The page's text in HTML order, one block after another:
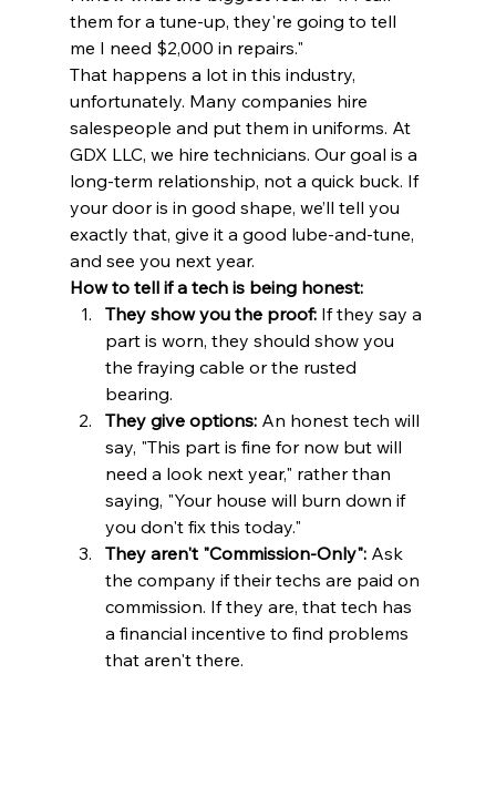
them for a tune-up, they're going to tell
me I need $2,000 in repairs."
That happens a lot in this industry,
unfortunately. Many companies hire
salespeople and put them in uniforms. At
GDX LLC, we hire technicians. Our goal is a
long-term relationship, not a quick buck. If
your door is in good shape, we’ll tell you
exactly that, give it a good lube-and-tune,
and see you next year.
How to tell if a tech is being honest:
They show you the proof: If they say a
part is worn, they should show you
the fraying cable or the rusted
bearing.
They give options: An honest tech will
say, "This part is fine for now but will
need a look next year," rather than
saying, "Your house will burn down if
you don't fix this today."
They aren't "Commission-Only": Ask
the company if their techs are paid on
commission. If they are, that tech has
a financial incentive to find problems
that aren't there.